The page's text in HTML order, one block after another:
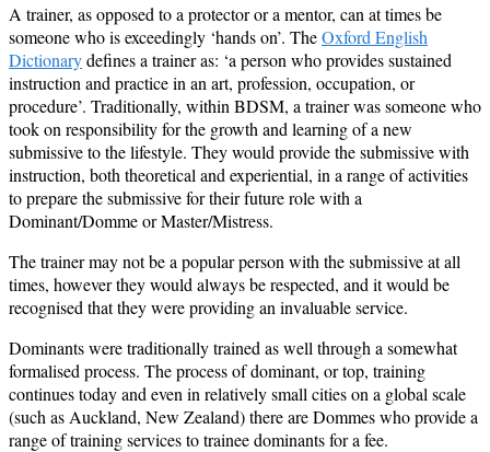
A trainer, as opposed to a protector or a mentor, can at times be
someone who is exceedingly ‘hands on’. TheOxford English
Dictionarydefines a trainer as: ‘a person who provides sustained
instruction and practice in an art, profession, occupation, or
procedure’. Traditionally, within BDSM, a trainer was someone who
took on responsibility for the growth and learning of a new
submissive to the lifestyle. They would provide the submissive with
instruction, both theoretical and experiential, in a range of activities
to prepare the submissive for their future role with a
Dominant/Domme or Master/Mistress.
The trainer may not be a popular person with the submissive at all
times, however they would always be respected, and it would be
recognised that they were providing an invaluable service.
Dominants were traditionally trained as well through a somewhat
formalised process. The process of dominant, or top, training
continues today and even in relatively small cities on a global scale
(such as Auckland, New Zealand) there are Dommes who provide a
range of training services to trainee dominants for a fee.